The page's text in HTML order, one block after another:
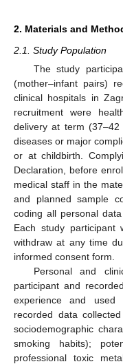
2. Materials and
2.1. Study Population
The study
(mother–infant pairs)
clinical hospitals in
recruitment were
delivery at term
diseases or major
or at childbirth.
Declaration, before
medical staff in the
and planned sample
coding all personal
Each study
withdraw at any time
informed consent form.
Personal and
participant and
experience and
recorded data
sociodemographic
smoking habits);
professional toxic